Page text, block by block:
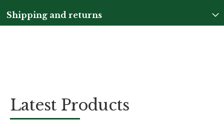
Shipping and returns
Latest Products